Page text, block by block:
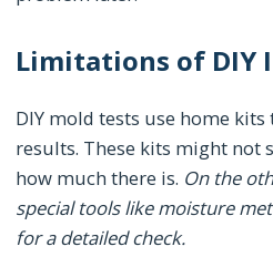
Limitations of DIY
DIY mold tests use home
results. These kits might not
how much there is. On the
special tools like moisture
for a detailed check.